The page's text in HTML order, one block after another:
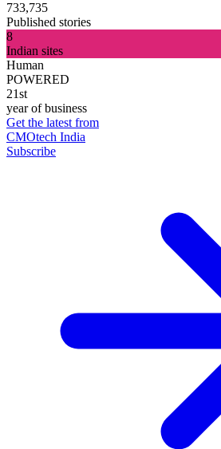
733,735
Published stories
8
Indian sites
Human
POWERED
21st
year of business
Get the latest from
CMOtech India
Subscribe